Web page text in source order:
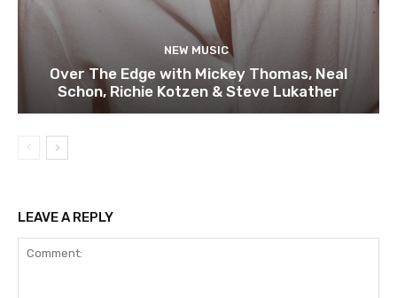
NEW MUSIC
Over The Edge with Mickey Thomas, Neal
Schon, Richie Kotzen & Steve Lukather
LEAVE A REPLY